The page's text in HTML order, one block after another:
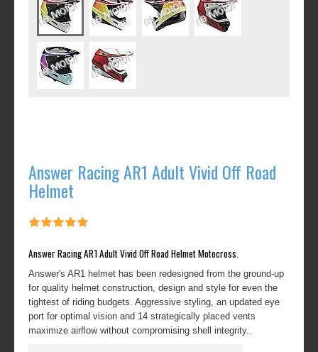
Answer Racing AR1 Adult Vivid Off Road
Helmet
Answer Racing AR1 Adult Vivid Off Road Helmet Motocross.
Answer's AR1 helmet has been redesigned from the ground-up
for quality helmet construction, design and style for even the
tightest of riding budgets. Aggressive styling, an updated eye
port for optimal vision and 14 strategically placed vents
maximize airflow without compromising shell integrity..